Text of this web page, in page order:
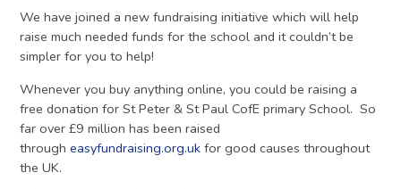
We have joined a new fundraising initiative which will help
raise much needed funds for the school and it couldn’t be
simpler for you to help!
Whenever you buy anything online, you could be raising a
free donation for St Peter & St Paul CofE primary School. So
far over £9 million has been raised
througheasyfundraising.org.uk for good causes throughout
the UK.